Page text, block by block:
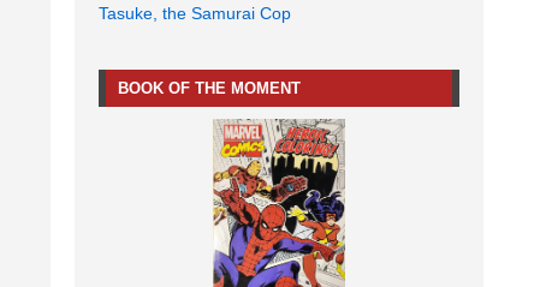
Tasuke, the Samurai Cop
BOOK OF THE MOMENT